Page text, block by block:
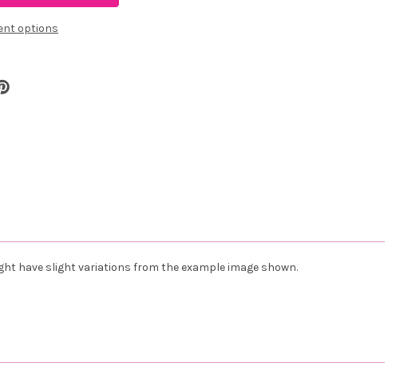
options
have slight variations from the example image shown.